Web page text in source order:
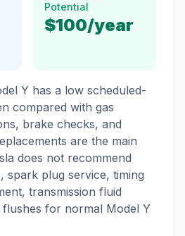
Potential
$100/year
Y has a low scheduled-
compared with gas
brake checks, and
are the main
does not recommend
spark plug service, timing
transmission fluid
for normal Model Y